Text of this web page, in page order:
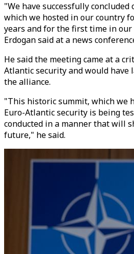
"We have successfully concluded
which we hosted in our country
years and for the first time in our
Erdogan said at a news
He said the meeting came at a
Atlantic security and would have
the alliance.
"This historic summit, which we
Euro-Atlantic security is being
conducted in a manner that will
future," he said.